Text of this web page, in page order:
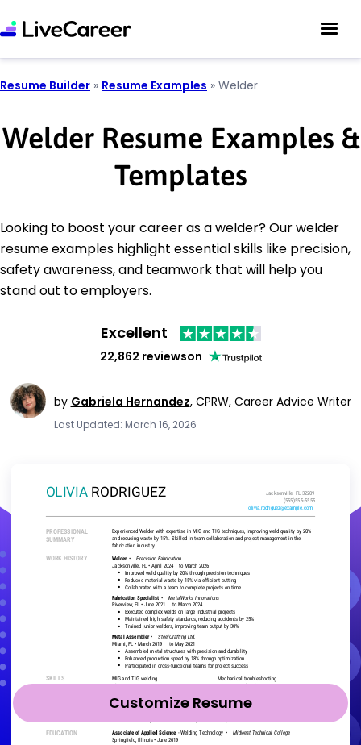
Resume Builder » Resume Examples » Welder
Welder Resume Examples &
Templates
Looking to boost your career as a welder? Our welder
resume examples highlight essential skills like precision,
safety awareness, and teamwork that will help you
stand out to employers.
Excellent
22,862 reviewson
by Gabriela Hernandez, CPRW, Career Advice Writer
Last Updated: March 16, 2026
Customize Resume